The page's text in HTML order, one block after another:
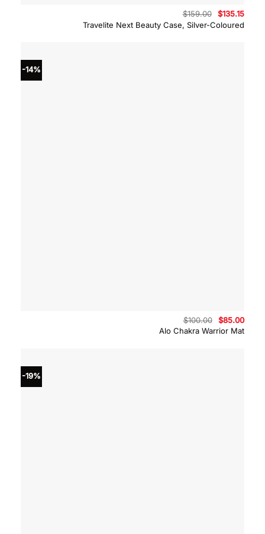
Travelite Next Beauty Case, Silver-Coloured
$159.00
Original
price
was:
$135.15
-14%
Alo Chakra Warrior Mat
$100.00
Original
price
was:
$85.00
is:
-19%